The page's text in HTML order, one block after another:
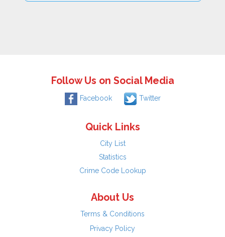
Follow Us on Social Media
Facebook Twitter
Quick Links
City List
Statistics
Crime Code Lookup
About Us
Terms & Conditions
Privacy Policy